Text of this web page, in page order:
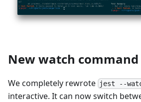
New watch command
We completely rewrote jest --
interactive. It can now switch